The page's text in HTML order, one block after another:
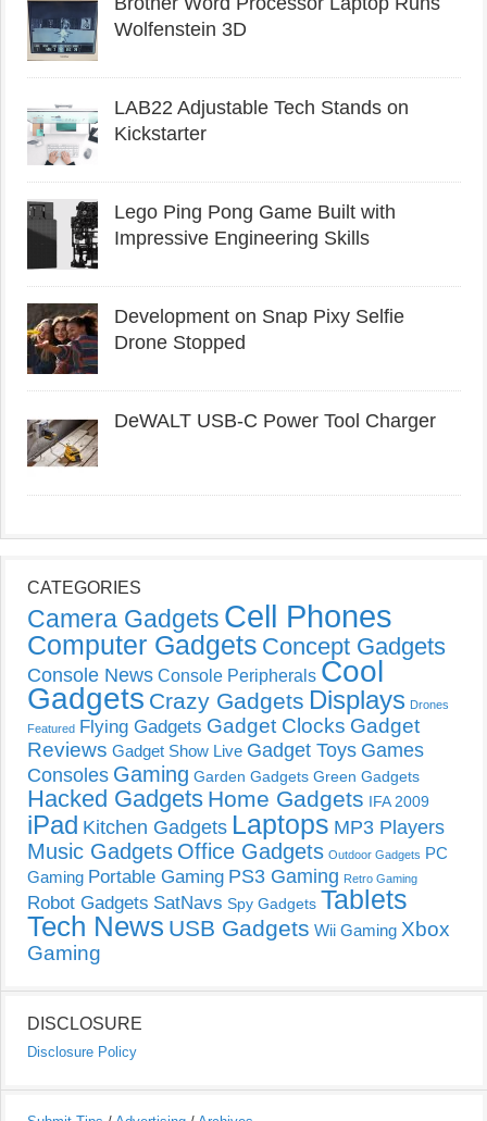
Wolfenstein 3D
LAB22 Adjustable Tech Stands on
Kickstarter
Lego Ping Pong Game Built with
Impressive Engineering Skills
Development on Snap Pixy Selfie
Drone Stopped
DeWALT USB-C Power Tool Charger
CATEGORIES
Camera Gadgets Cell Phones
Computer Gadgets Concept Gadgets
Console News Console Peripherals Cool
Gadgets Crazy Gadgets Displays Drones
Featured Flying Gadgets Gadget Clocks Gadget
Reviews Gadget Show Live Gadget Toys Games
Consoles Gaming Garden Gadgets Green Gadgets
Hacked Gadgets Home Gadgets IFA 2009
iPad Kitchen Gadgets Laptops MP3 Players
Music Gadgets Office Gadgets Outdoor Gadgets PC
Gaming Portable Gaming PS3 Gaming Retro Gaming
Robot Gadgets SatNavs Spy Gadgets Tablets
Tech News USB Gadgets Wii Gaming Xbox
Gaming
DISCLOSURE
Disclosure Policy